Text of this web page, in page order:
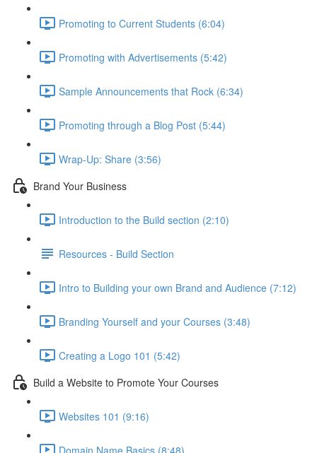
Promoting to Current Students (6:04)
Promoting with Advertisements (5:42)
Sample Announcements that Rock (6:34)
Promoting through a Blog Post (5:44)
Wrap-Up: Share (3:56)
Brand Your Business
Introduction to the Build section (2:10)
Resources - Build Section
Intro to Building your own Brand and Audience (7:12)
Branding Yourself and your Courses (3:48)
Creating a Logo 101 (5:42)
Build a Website to Promote Your Courses
Websites 101 (9:16)
Domain Name Basics (8:48)